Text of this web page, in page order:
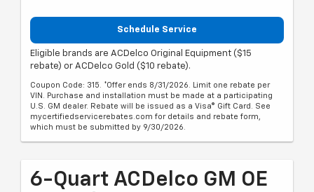
Schedule Service
Eligible brands are ACDelco Original Equipment ($15
rebate) or ACDelco Gold ($10 rebate).
Coupon Code: 315. *Offer ends 8/31/2026. Limit one rebate per
VIN. Purchase and installation must be made at a participating
U.S. GM dealer. Rebate will be issued as a Visa® Gift Card. See
mycertifiedservicerebates.com for details and rebate form,
which must be submitted by 9/30/2026.
6-Quart ACDelco GM OE